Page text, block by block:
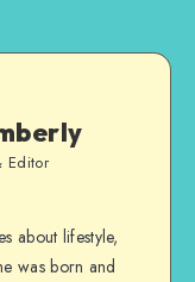
Editor
about lifestyle,
was born and